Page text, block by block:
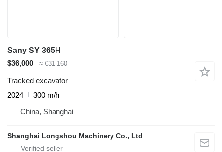
Sany SY 365H
$36,000
≈ €31,160
Tracked excavator
2024
300 m/h
China, Shanghai
Shanghai Longshou Machinery Co., Ltd